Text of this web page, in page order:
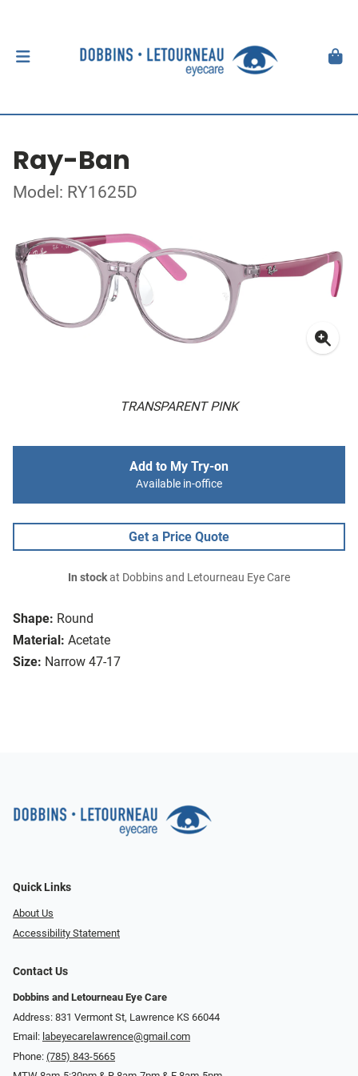
Ray-Ban
Model: RY1625D
TRANSPARENT PINK
Shape: Round
Material: Acetate
Size: Narrow 47-17
Add to My Try-on
Available in-office
Get a Price Quote
In stockat Dobbins and Letourneau Eye Care
Quick Links
About Us
Accessibility Statement
Contact Us
Dobbins and Letourneau Eye Care
Address: 831 Vermont St, Lawrence KS 66044
Email: labeyecarelawrence@gmail.com
Phone: (785) 843-5665